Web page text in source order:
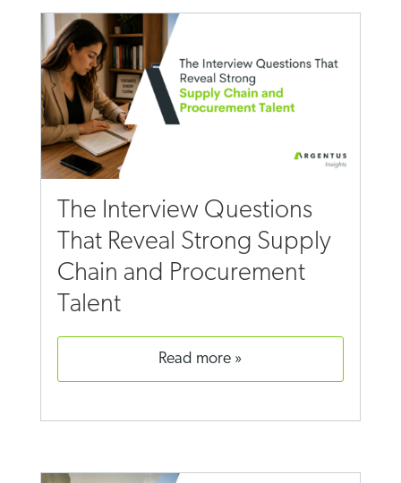
The Interview Questions
That Reveal Strong Supply
Chain and Procurement
Talent
read more